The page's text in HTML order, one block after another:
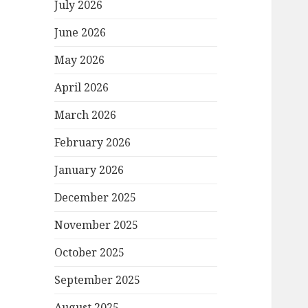
July 2026
June 2026
May 2026
April 2026
March 2026
February 2026
January 2026
December 2025
November 2025
October 2025
September 2025